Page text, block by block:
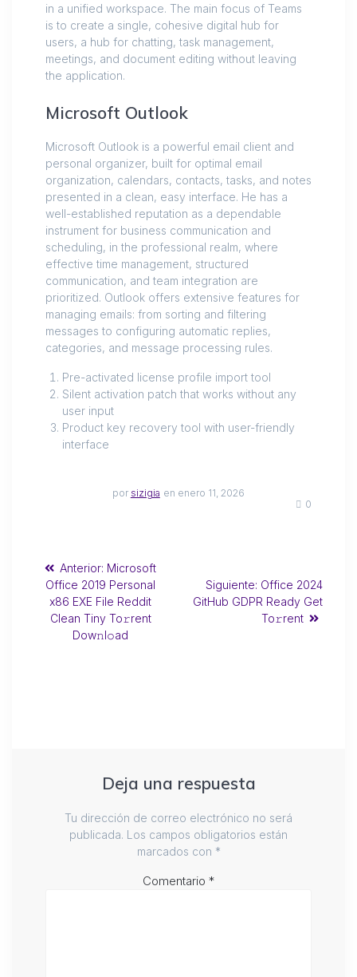
in a unified workspace. The main focus of Teams
is to create a single, cohesive digital hub for
users, a hub for chatting, task management,
meetings, and document editing without leaving
the application.
Microsoft Outlook
Microsoft Outlook is a powerful email client and
personal organizer, built for optimal email
organization, calendars, contacts, tasks, and notes
presented in a clean, easy interface. He has a
well-established reputation as a dependable
instrument for business communication and
scheduling, in the professional realm, where
effective time management, structured
communication, and team integration are
prioritized. Outlook offers extensive features for
managing emails: from sorting and filtering
messages to configuring automatic replies,
categories, and message processing rules.
Pre-activated license profile import tool
Silent activation patch that works without any
user input
Product key recovery tool with user-friendly
interface
por sizigia en enero 11, 2026
0
Anterior: Microsoft
Office 2019 Personal
x86 EXE File Reddit
Clean Tiny To𝚛rent
Dow𝚗l𝚘ad
Siguiente: Office 2024
GitHub GDPR Ready Get
To𝚛rent
Deja una respuesta
Tu dirección de correo electrónico no será
publicada. Los campos obligatorios están
marcados con *
Comentario *